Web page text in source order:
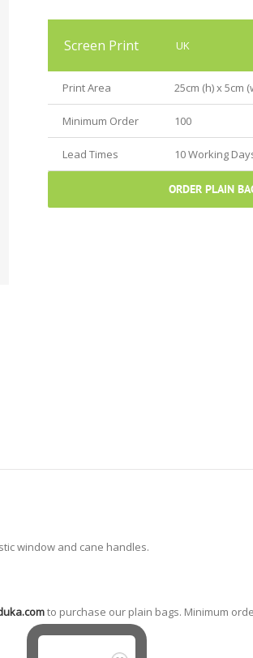
Screen Print UK
Print Area 25cm (h) x 5cm
Minimum Order 100
Lead Times 10 Working
ORDER PLAIN
window and cane handles.
to purchase our plain bags. Minimum